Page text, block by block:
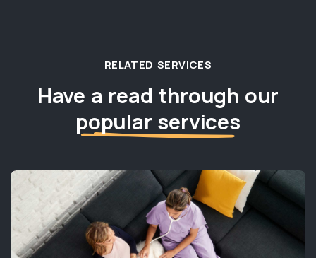
RELATED SERVICES
Have a read through our
popular services